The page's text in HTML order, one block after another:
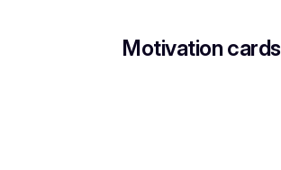
Motivation cards